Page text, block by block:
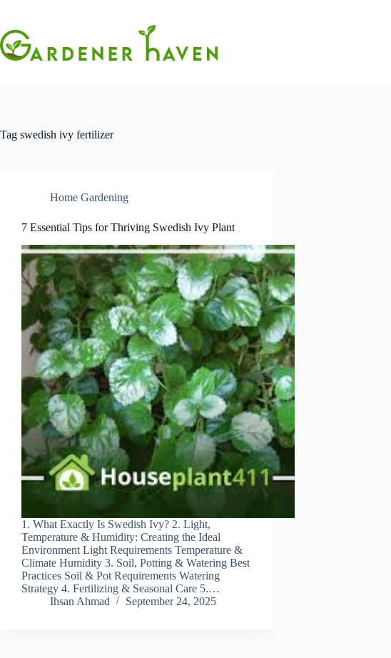
content
Tag swedish ivy fertilizer
Home Gardening
7 Essential Tips for Thriving Swedish Ivy Plant
1. What Exactly Is Swedish Ivy? 2. Light,
Temperature & Humidity: Creating the Ideal
Environment Light Requirements Temperature &
Climate Humidity 3. Soil, Potting & Watering Best
Practices Soil & Pot Requirements Watering
Strategy 4. Fertilizing & Seasonal Care 5.…
Ihsan Ahmad
September 24, 2025